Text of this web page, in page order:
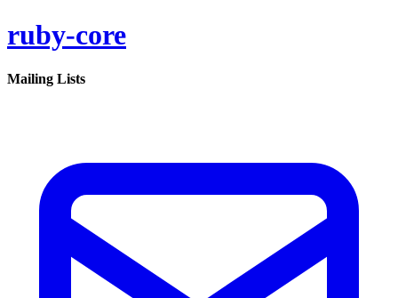
ruby-core
Mailing Lists